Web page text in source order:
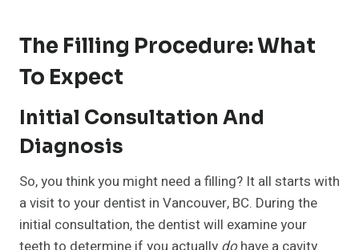
The Filling Procedure: What
To Expect
Initial Consultation And
Diagnosis
So, you think you might need a filling? It all starts with
a visit to your dentist in Vancouver, BC. During the
initial consultation, the dentist will examine your